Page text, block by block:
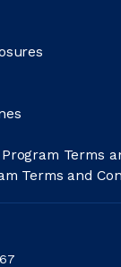
Terms
Terms and